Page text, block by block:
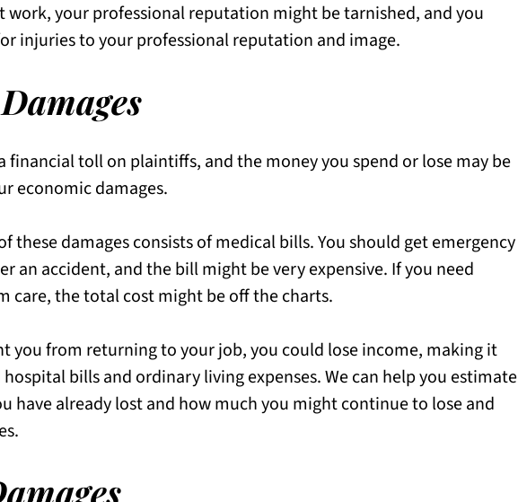
work, your professional reputation might be tarnished, and you
injuries to your professional reputation and image.
financial toll on plaintiffs, and the money you spend or lose may be
economic damages.
these damages consists of medical bills. You should get emergency
an accident, and the bill might be very expensive. If you need
care, the total cost might be off the charts.
you from returning to your job, you could lose income, making it
bills and ordinary living expenses. We can help you estimate
have already lost and how much you might continue to lose and